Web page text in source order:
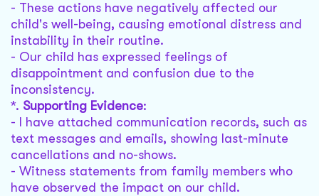
- These actions have negatively affected our
child's well-being, causing emotional distress and
instability in their routine.
- Our child has expressed feelings of
disappointment and confusion due to the
inconsistency.
*. Supporting Evidence:
- I have attached communication records, such as
text messages and emails, showing last-minute
cancellations and no-shows.
- Witness statements from family members who
have observed the impact on our child.